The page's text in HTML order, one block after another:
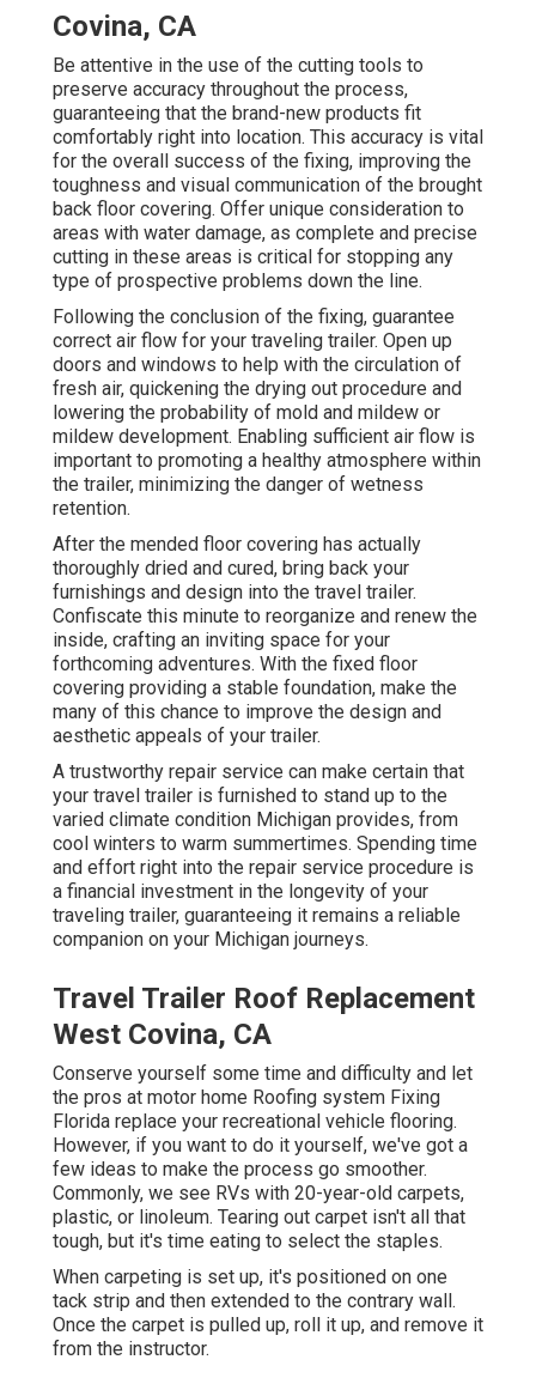
Covina, CA
Be attentive in the use of the cutting tools to
preserve accuracy throughout the process,
guaranteeing that the brand-new products fit
comfortably right into location. This accuracy is vital
for the overall success of the fixing, improving the
toughness and visual communication of the brought
back floor covering. Offer unique consideration to
areas with water damage, as complete and precise
cutting in these areas is critical for stopping any
type of prospective problems down the line.
Following the conclusion of the fixing, guarantee
correct air flow for your traveling trailer. Open up
doors and windows to help with the circulation of
fresh air, quickening the drying out procedure and
lowering the probability of mold and mildew or
mildew development. Enabling sufficient air flow is
important to promoting a healthy atmosphere within
the trailer, minimizing the danger of wetness
retention.
After the mended floor covering has actually
thoroughly dried and cured, bring back your
furnishings and design into the travel trailer.
Confiscate this minute to reorganize and renew the
inside, crafting an inviting space for your
forthcoming adventures. With the fixed floor
covering providing a stable foundation, make the
many of this chance to improve the design and
aesthetic appeals of your trailer.
A trustworthy repair service can make certain that
your travel trailer is furnished to stand up to the
varied climate condition Michigan provides, from
cool winters to warm summertimes. Spending time
and effort right into the repair service procedure is
a financial investment in the longevity of your
traveling trailer, guaranteeing it remains a reliable
companion on your Michigan journeys.
Travel Trailer Roof Replacement
West Covina, CA
Conserve yourself some time and difficulty and let
the pros at motor home Roofing system Fixing
Florida replace your recreational vehicle flooring.
However, if you want to do it yourself, we've got a
few ideas to make the process go smoother.
Commonly, we see RVs with 20-year-old carpets,
plastic, or linoleum. Tearing out carpet isn't all that
tough, but it's time eating to select the staples.
When carpeting is set up, it's positioned on one
tack strip and then extended to the contrary wall.
Once the carpet is pulled up, roll it up, and remove it
from the instructor.